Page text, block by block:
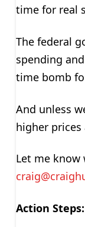
time for real
The federal
spending
time bomb
And unless
higher prices
Let me know
Action Steps: